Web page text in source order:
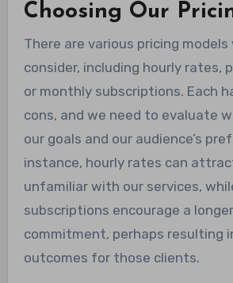
Choosing Our
There are various pricing models
consider, including hourly rates,
or monthly subscriptions. Each
cons, and we need to evaluate
our goals and our audience’s
instance, hourly rates can
unfamiliar with our services,
subscriptions encourage a
commitment, perhaps resulting
outcomes for those clients.